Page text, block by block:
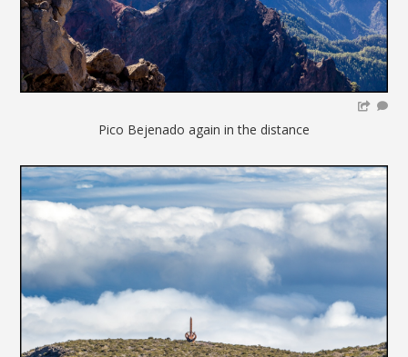
Pico Bejenado again in the distance